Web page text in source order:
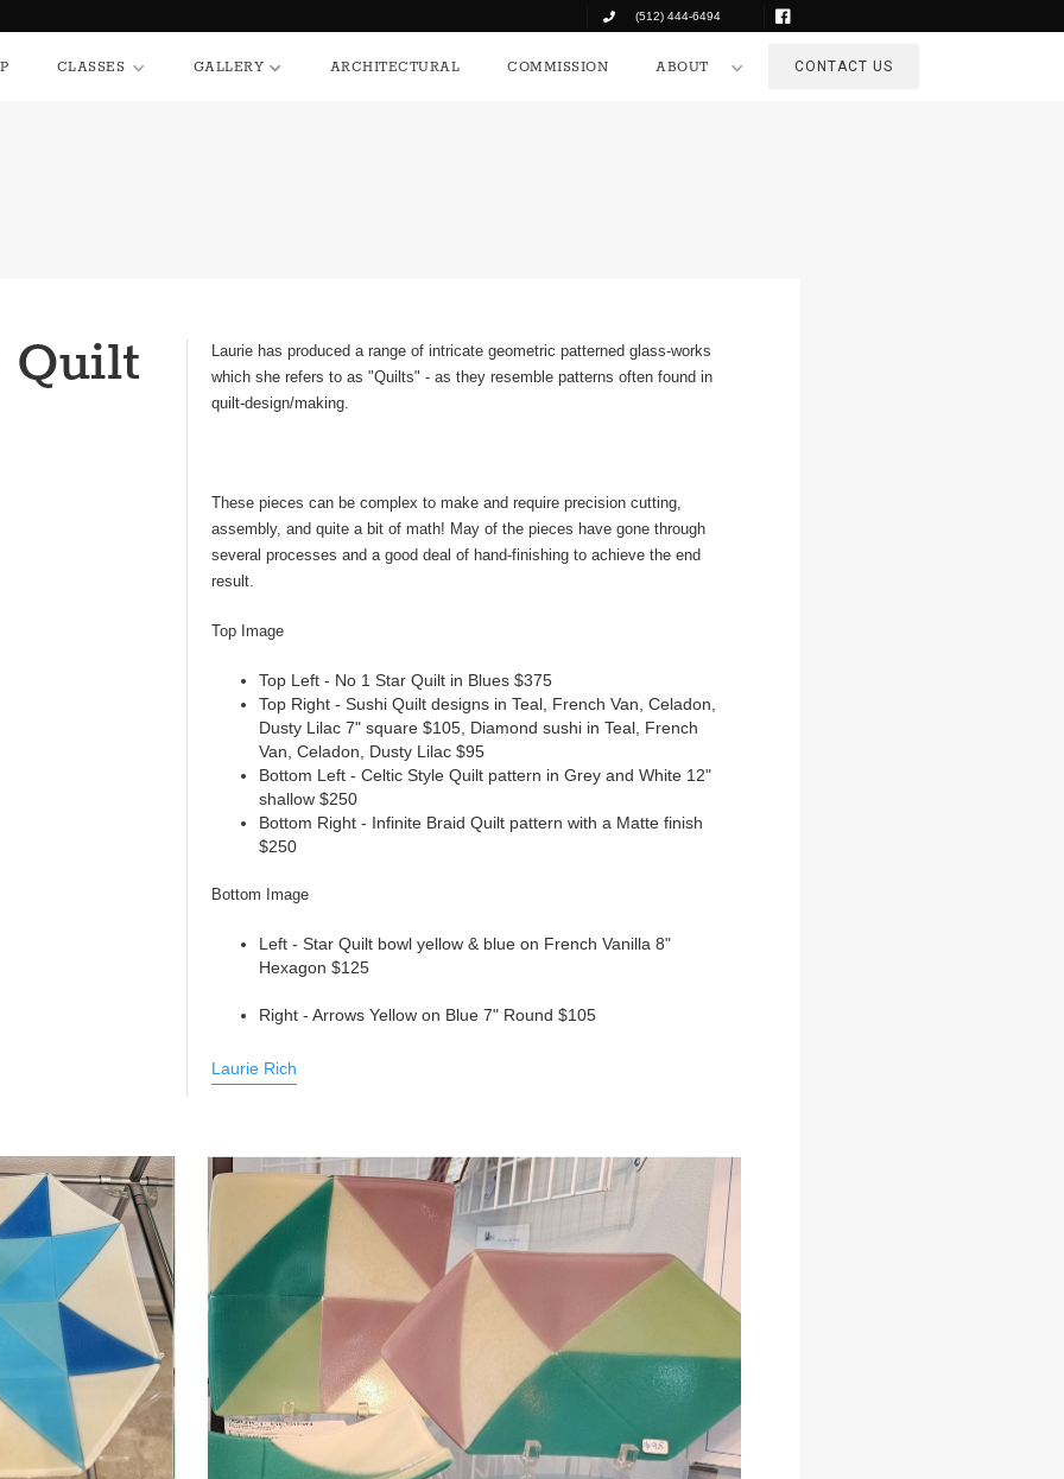
CLASSES GALLERY ARCHITECTURAL COMMISSION ABOUT
(512) 444-6494
CLASSES GALLERY ARCHITECTURAL COMMISSION ABOUT CONTACT US
Quilt
Laurie has produced a range of intricate geometric patterned glass-works
which she refers to as "Quilts" - as they resemble patterns often found in
quilt-design/making.
These pieces can be complex to make and require precision cutting,
assembly, and quite a bit of math! May of the pieces have gone through
several processes and a good deal of hand-finishing to achieve the end
result.
Top Image
Top Left - No 1 Star Quilt in Blues $375
Top Right - Sushi Quilt designs in Teal, French Van, Celadon,
Dusty Lilac 7" square $105, Diamond sushi in Teal, French
Van, Celadon, Dusty Lilac $95
Bottom Left - Celtic Style Quilt pattern in Grey and White 12"
shallow $250
Bottom Right - Infinite Braid Quilt pattern with a Matte finish
$250
Bottom Image
Left - Star Quilt bowl yellow & blue on French Vanilla 8"
Hexagon $125
Right - Arrows Yellow on Blue 7" Round $105
Laurie Rich